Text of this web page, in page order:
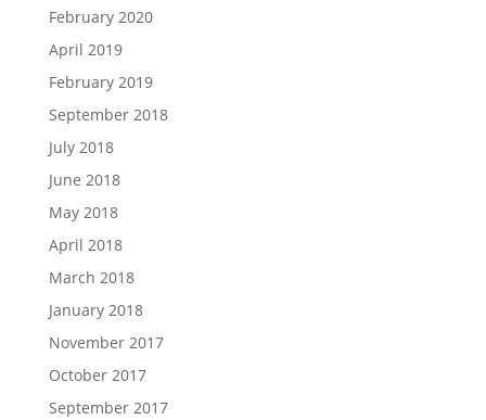
February 2020
April 2019
February 2019
September 2018
July 2018
June 2018
May 2018
April 2018
March 2018
January 2018
November 2017
October 2017
September 2017